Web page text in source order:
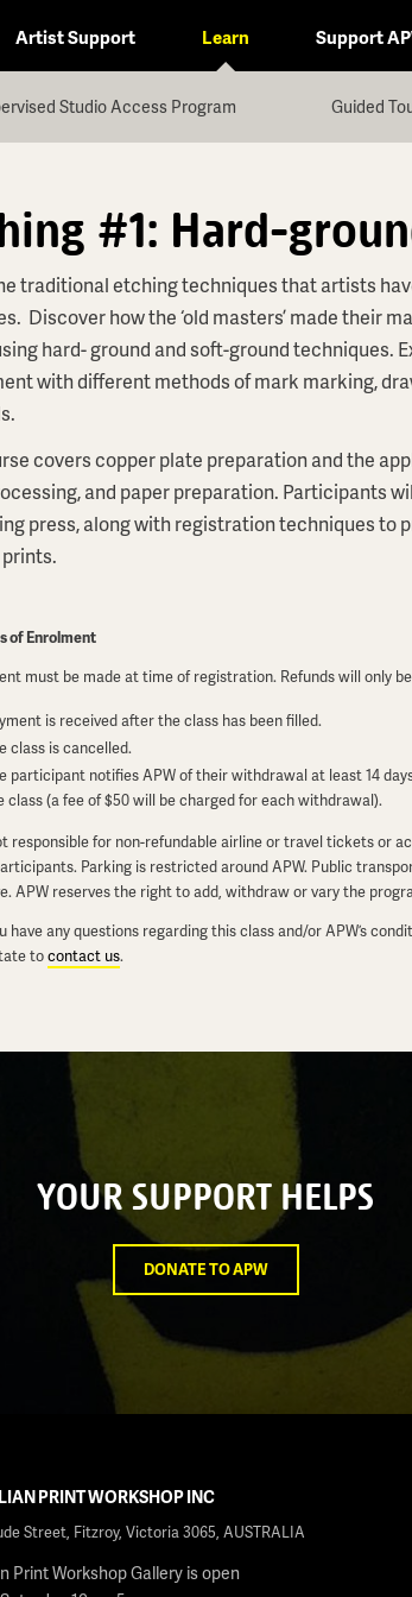
Artist Support Learn
Studio Access Program Guided
Support
#1: Hard-
traditional etching techniques that artists
Discover how the ‘old masters’ made their
hard- ground and soft-ground techniques.
with different methods of mark marking,
covers copper plate preparation and the
and paper preparation. Participants
press, along with registration techniques to
of Enrolment
must be made at time of registration. Refunds will only
is received after the class has been filled.
class is cancelled.
participant notifies APW of their withdrawal at least 14
class (a fee of $50 will be charged for each withdrawal).
responsible for non-refundable airline or travel tickets or
Parking is restricted around APW. Public
APW reserves the right to add, withdraw or vary the
have any questions regarding this class and/or APW’s
tocontact us.
YOUR SUPPORT HELPS
DONATE TO APW
PRINT WORKSHOP INC
Street, Fitzroy, Victoria 3065, AUSTRALIA
Print Workshop Gallery is open